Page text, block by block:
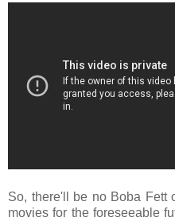
So, there'll be no Boba Fett
movies for the foreseeable